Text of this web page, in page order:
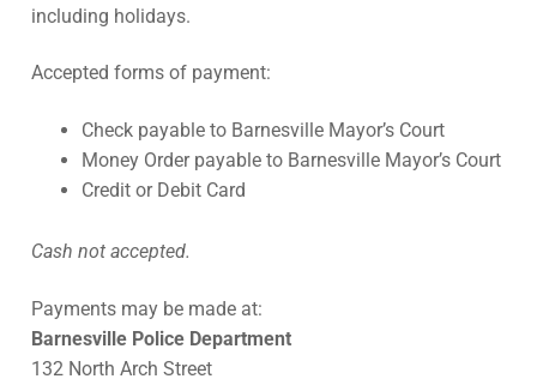
including holidays.
Accepted forms of payment:
Check payable to Barnesville Mayor’s Court
Money Order payable to Barnesville Mayor’s Court
Credit or Debit Card
Cash not accepted.
Payments may be made at:
Barnesville Police Department
132 North Arch Street